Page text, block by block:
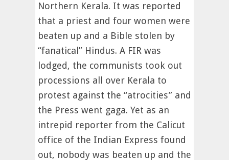
Northern Kerala. It was reported
that a priest and four women were
beaten up and a Bible stolen by
“fanatical” Hindus. A FIR was
lodged, the communists took out
processions all over Kerala to
protest against the “atrocities” and
the Press went gaga. Yet as an
intrepid reporter from the Calicut
office of the Indian Express found
out, nobody was beaten up and the